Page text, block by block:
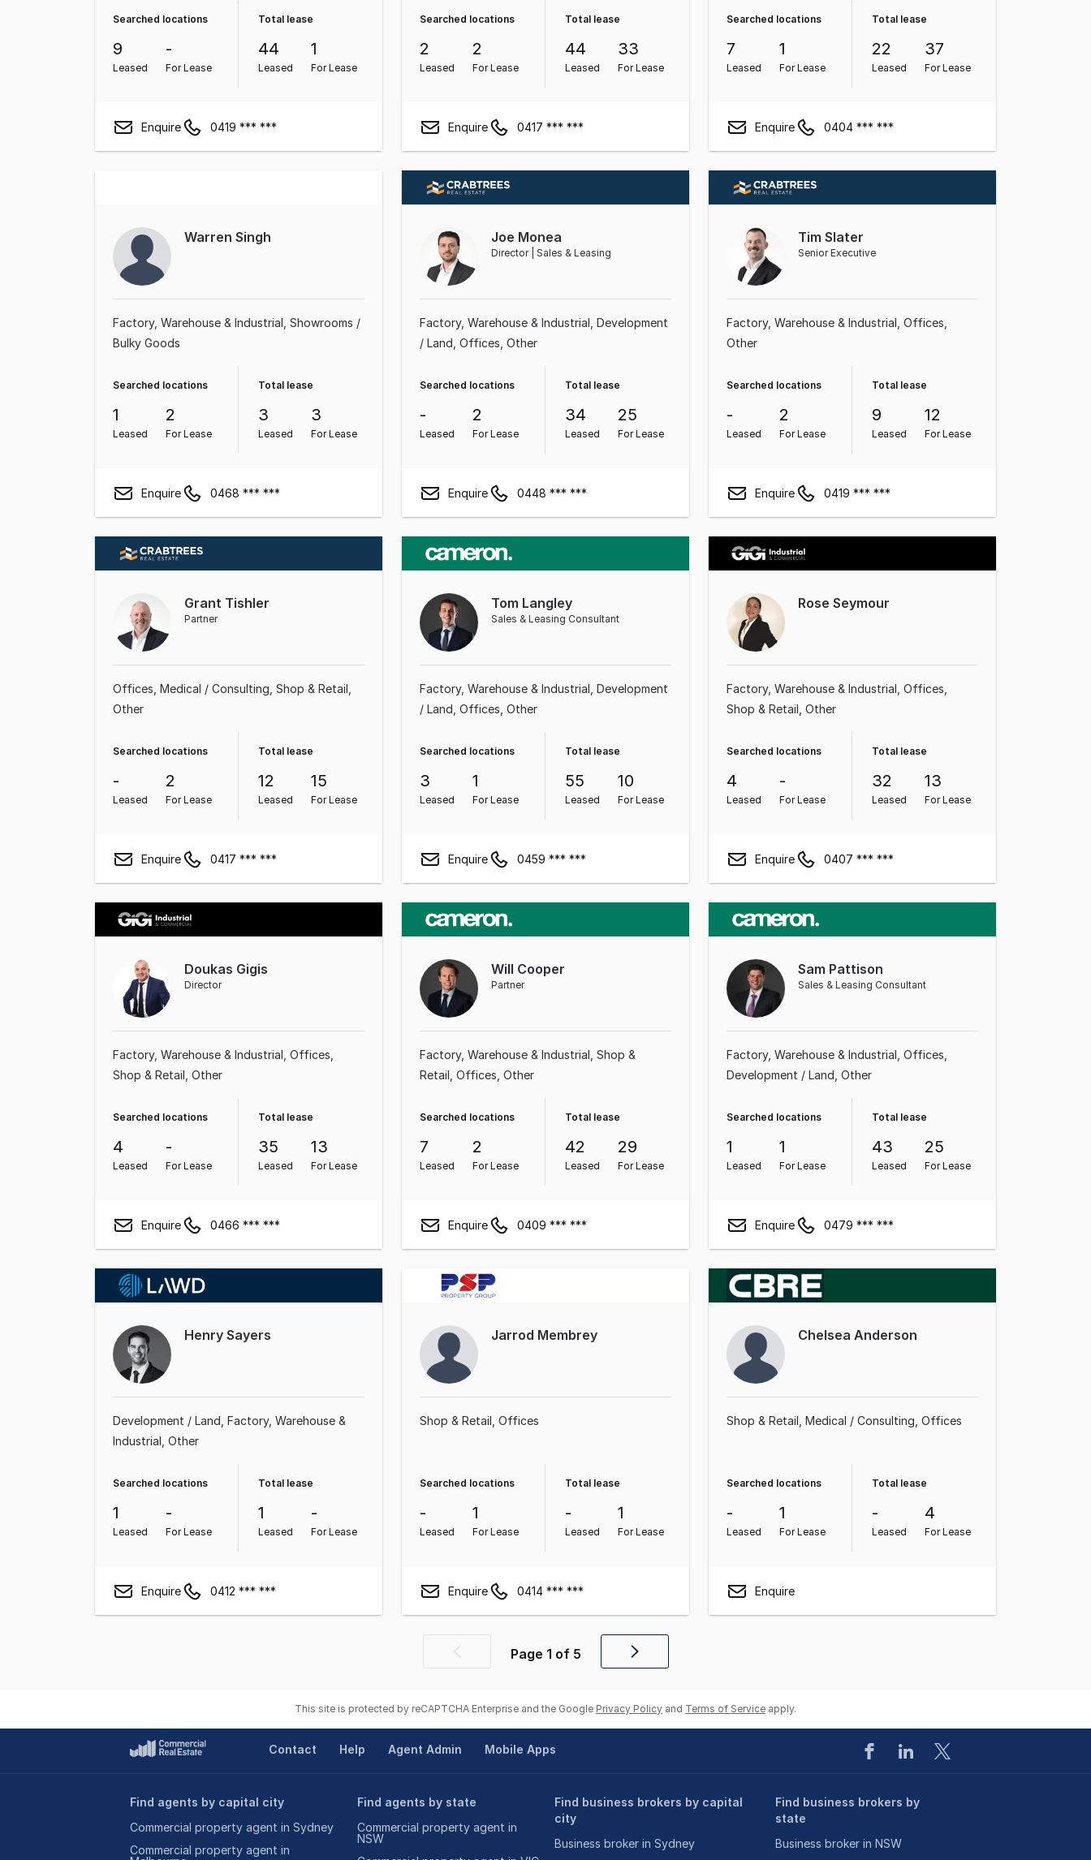
Searched locations
9
Leased
-
For Lease
Total lease
44
Leased
1
For Lease
Enquire 0419 *** ***
Searched locations
2
Leased
2
For Lease
Total lease
44
Leased
33
For Lease
Enquire 0417 *** ***
Searched locations
7
Leased
1
For Lease
Total lease
22
Leased
37
For Lease
Enquire 0404 *** ***
Warren Singh
Factory, Warehouse & Industrial Showrooms /
Bulky Goods
Searched locations
1
Leased
2
For Lease
Total lease
3
Leased
3
For Lease
Enquire 0468 *** ***
Joe Monea
Director | Sales & Leasing
Factory, Warehouse & Industrial Development
/ Land Offices Other
Searched locations
-
Leased
2
For Lease
Total lease
34
Leased
25
For Lease
Enquire 0448 *** ***
Tim Slater
Senior Executive
Factory, Warehouse & Industrial Offices
Other
Searched locations
-
Leased
2
For Lease
Total lease
9
Leased
12
For Lease
Enquire 0419 *** ***
Grant Tishler
Partner
Offices Medical / Consulting Shop & Retail
Other
Searched locations
-
Leased
2
For Lease
Total lease
12
Leased
15
For Lease
Enquire 0417 *** ***
Tom Langley
Sales & Leasing Consultant
Factory, Warehouse & Industrial Development
/ Land Offices Other
Searched locations
3
Leased
1
For Lease
Total lease
55
Leased
10
For Lease
Enquire 0459 *** ***
Rose Seymour
Factory, Warehouse & Industrial Offices
Shop & Retail Other
Searched locations
4
Leased
-
For Lease
Total lease
32
Leased
13
For Lease
Enquire 0407 *** ***
Doukas Gigis
Director
Factory, Warehouse & Industrial Offices
Shop & Retail Other
Searched locations
4
Leased
-
For Lease
Total lease
35
Leased
13
For Lease
Enquire 0466 *** ***
Will Cooper
Partner
Factory, Warehouse & Industrial Shop &
Retail Offices Other
Searched locations
7
Leased
2
For Lease
Total lease
42
Leased
29
For Lease
Enquire 0409 *** ***
Sam Pattison
Sales & Leasing Consultant
Factory, Warehouse & Industrial Offices
Development / Land Other
Searched locations
1
Leased
1
For Lease
Total lease
43
Leased
25
For Lease
Enquire 0479 *** ***
Henry Sayers
Development / Land Factory, Warehouse &
Industrial Other
Searched locations
1
Leased
-
For Lease
Total lease
1
Leased
-
For Lease
Enquire 0412 *** ***
Jarrod Membrey
Shop & Retail Offices
Searched locations
-
Leased
1
For Lease
Total lease
-
Leased
1
For Lease
Enquire 0414 *** ***
Chelsea Anderson
Shop & Retail Medical / Consulting Offices
Searched locations
-
Leased
1
For Lease
Total lease
-
Leased
4
For Lease
Enquire
Previous Page 1 of 5
Next
This site is protected by reCAPTCHA Enterprise and the Google Privacy Policy and Terms of Service apply.
Contact Help Agent Admin Mobile Apps
Find agents by capital city
Commercial property agent in Sydney
Commercial property agent in
Find agents by state
Commercial property agent in
NSW
Find business brokers by capital
city
Business broker in Sydney
Find business brokers by
state
Business broker in NSW